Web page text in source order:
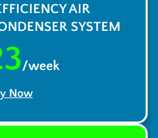
AIR
SYSTEM
/week
Now